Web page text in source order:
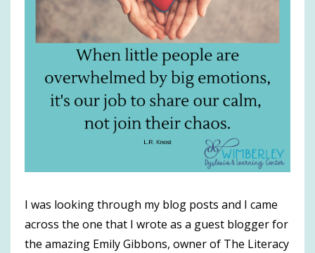
I was looking through my blog posts and I came
across the one that I wrote as a guest blogger for
the amazing Emily Gibbons, owner of The Literacy